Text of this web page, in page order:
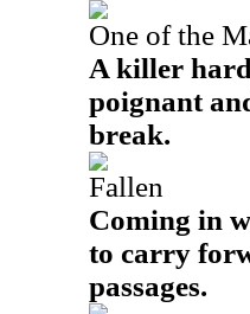
One of the
A killer
poignant
break.
Fallen
Coming in
to carry
passages.